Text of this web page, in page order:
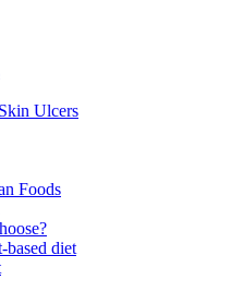
Ulcers
Foods
based diet